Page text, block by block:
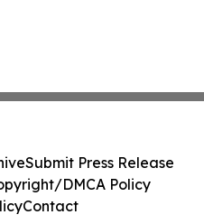
Submit Press Release
DMCA Policy
Contact